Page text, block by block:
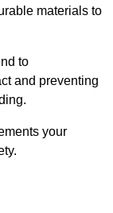
materials to
to
and preventing
your